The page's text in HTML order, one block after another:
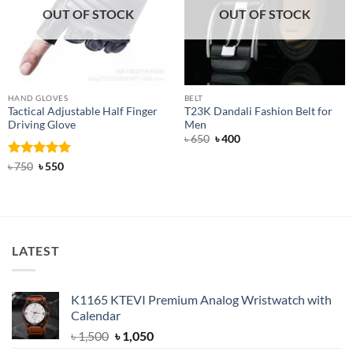
OUT OF STOCK
HAND GLOVES
Tactical Adjustable Half Finger
Driving Glove
Rated5
৳750 Original
৳550Current
OUT OF STOCK
BELT
T23K Dandali Fashion Belt for
Men
৳650 Original
৳400Current
LATEST
K1165 KTEVI Premium Analog Wristwatch with
Calendar
৳1,500 Original
৳1,050Current